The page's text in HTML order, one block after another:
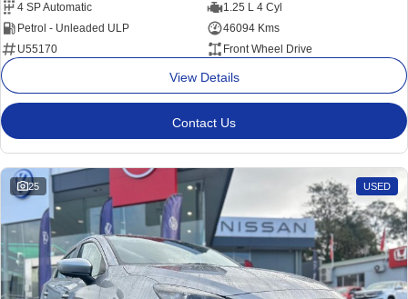
4 SP Automatic
1.25 L 4 Cyl
Petrol - Unleaded ULP
46094 Kms
U55170
Front Wheel Drive
View Details
Contact Us
25 USED